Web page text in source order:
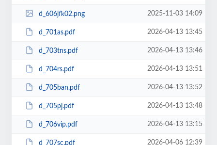
d_606jfk02.png 2025-11-03 14:09
d_701as.pdf 2026-04-13 13:45
d_703tns.pdf 2026-04-13 13:46
d_704rs.pdf 2026-04-13 13:51
d_705ban.pdf 2026-04-13 13:52
d_705pj.pdf 2026-04-13 13:48
d_706vip.pdf 2026-04-13 13:15
d_707sc.pdf 2026-04-06 12:39